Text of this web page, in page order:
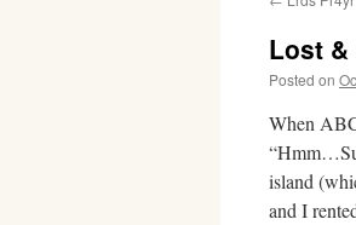
Lost
Posted on
When
island
and I